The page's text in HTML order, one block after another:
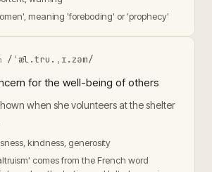
meaning 'foreboding' or 'prophecy'
/ˈæl.tru.ˌɪ.zəm/
for the well-being of others
when she volunteers at the shelter
kindness, generosity
comes from the French word